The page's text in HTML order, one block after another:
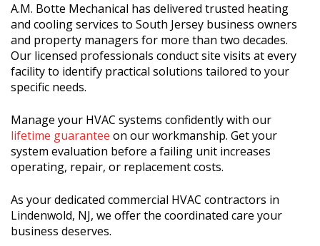
A.M. Botte Mechanical has delivered trusted heating
and cooling services to South Jersey business owners
and property managers for more than two decades.
Our licensed professionals conduct site visits at every
facility to identify practical solutions tailored to your
specific needs.
Manage your HVAC systems confidently with our
lifetime guarantee on our workmanship. Get your
system evaluation before a failing unit increases
operating, repair, or replacement costs.
As your dedicated commercial HVAC contractors in
Lindenwold, NJ, we offer the coordinated care your
business deserves.